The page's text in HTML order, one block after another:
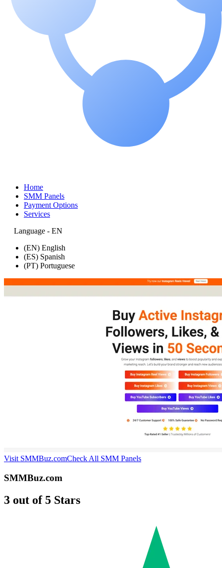
Home
SMM Panels
Payment Options
Services
Language - EN
(EN) English
(ES) Spanish
(PT) Portuguese
Visit SMMBuz.comCheck All SMM Panels
SMMBuz.com
3 out of 5 Stars